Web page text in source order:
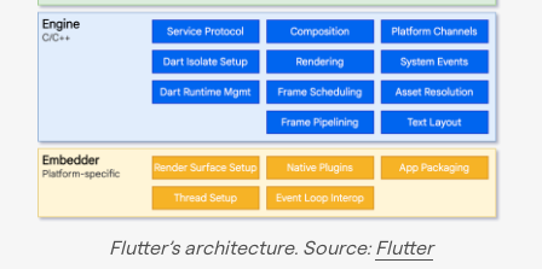
Flutter’s architecture. Source: Flutter